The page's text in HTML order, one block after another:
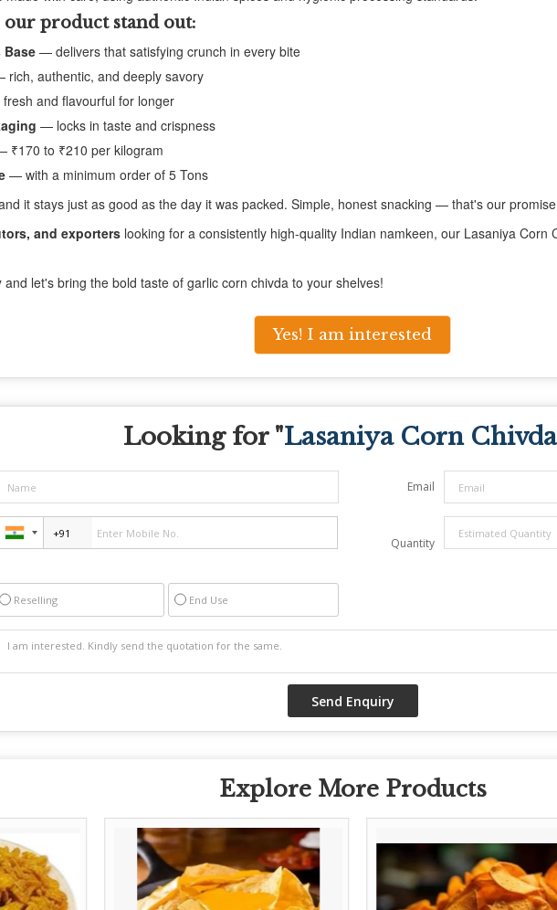
our product stand out:
Base — delivers that satisfying crunch in every bite
authentic, and deeply savory
and flavourful for longer
— locks in taste and crispness
₹170 to ₹210 per kilogram
— with a minimum order of 5 Tons
it stays just as good as the day it was packed. Simple, honest snacking — that's our
and exporters looking for a consistently high-quality Indian namkeen, our Lasaniya
and let's bring the bold taste of garlic corn chivda to your shelves!
Yes! I am interested
Looking for "Lasaniya Corn Chivda
Email
Quantity
Reselling End Use
Explore More Products